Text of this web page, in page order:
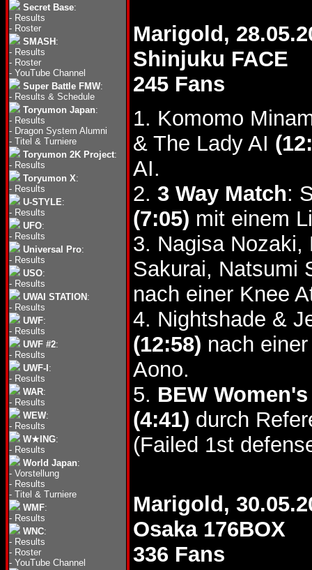
Secret Base:
- Results
- Roster
SMASH :
- Results
- Roster
- YouTube Channel
Super Battle FMW:
- Results & Schedule
Toryumon Japan:
- Results
- Dragon System Alumni
- Titel & Turniere
Toryumon 2K Project:
- Results
Toryumon X:
- Results
U-STYLE:
- Results
UFO:
- Results
Universal Pro:
- Results
USO:
- Results
UWAI STATION :
- Results
UWF:
- Results
UWF #2:
- Results
UWF-I :
- Results
WAR:
- Results
WEW:
- Results
W★ING:
- Results
World Japan:
- Vorstellung
- Results
- Titel & Turniere
WMF:
- Results
WNC:
- Results
- Roster
- YouTube Channel
Marigold,
Shinjuku FACE
245 Fans
1. Komomo
& The Lady AI
AI.
2. 3 Way Match:
(7:05) mit einem
3. Nagisa
Sakurai, Natsumi
nach einer Knee
4. Nightshade &
(12:58) nach
Aono.
5. BEW
(4:41) durch
(Failed 1st
Marigold,
Osaka 176BOX
336 Fans